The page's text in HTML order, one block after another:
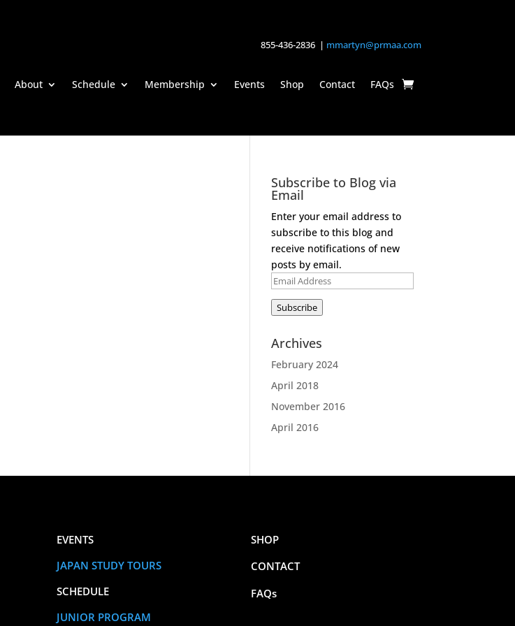
855-436-2836 | mmartyn@prmaa.com
About Schedule Membership Events Shop Contact FAQs
Subscribe to Blog via
Email
Enter your email address to
subscribe to this blog and
receive notifications of new
posts by email.
Email
Subscribe
Archives
February 2024
April 2018
November 2016
April 2016
EVENTS
JAPAN STUDY TOURS
SCHEDULE
JUNIOR PROGRAM
SHOP
CONTACT
FAQs